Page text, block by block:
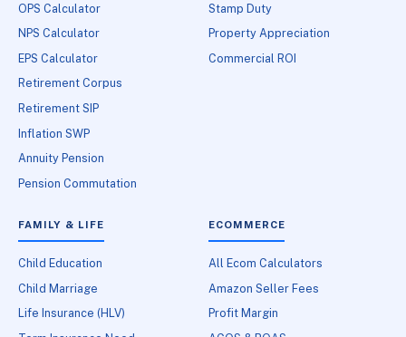
OPS Calculator
NPS Calculator
EPS Calculator
Retirement Corpus
Retirement SIP
Inflation SWP
Annuity Pension
Pension Commutation
Stamp Duty
Property Appreciation
Commercial ROI
FAMILY & LIFE
Child Education
Child Marriage
Life Insurance (HLV)
ECOMMERCE
All Ecom Calculators
Amazon Seller Fees
Profit Margin